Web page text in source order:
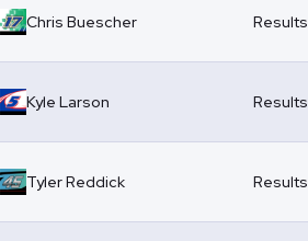
Chris Buescher Results
Kyle Larson Results
Tyler Reddick Results